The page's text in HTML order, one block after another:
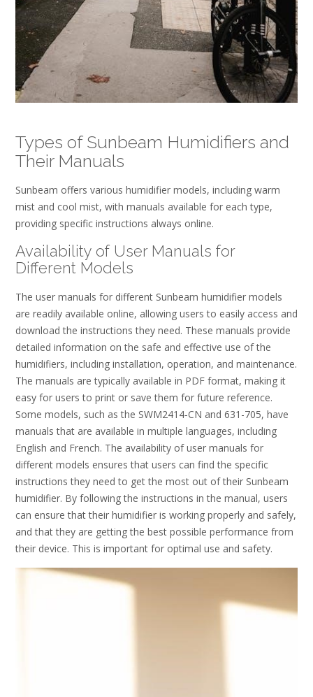
Types of Sunbeam Humidifiers and
Their Manuals
Sunbeam offers various humidifier models, including warm
mist and cool mist, with manuals available for each type,
providing specific instructions always online.
Availability of User Manuals for
Different Models
The user manuals for different Sunbeam humidifier models
are readily available online, allowing users to easily access and
download the instructions they need. These manuals provide
detailed information on the safe and effective use of the
humidifiers, including installation, operation, and maintenance.
The manuals are typically available in PDF format, making it
easy for users to print or save them for future reference.
Some models, such as the SWM2414-CN and 631-705, have
manuals that are available in multiple languages, including
English and French. The availability of user manuals for
different models ensures that users can find the specific
instructions they need to get the most out of their Sunbeam
humidifier. By following the instructions in the manual, users
can ensure that their humidifier is working properly and safely,
and that they are getting the best possible performance from
their device. This is important for optimal use and safety.